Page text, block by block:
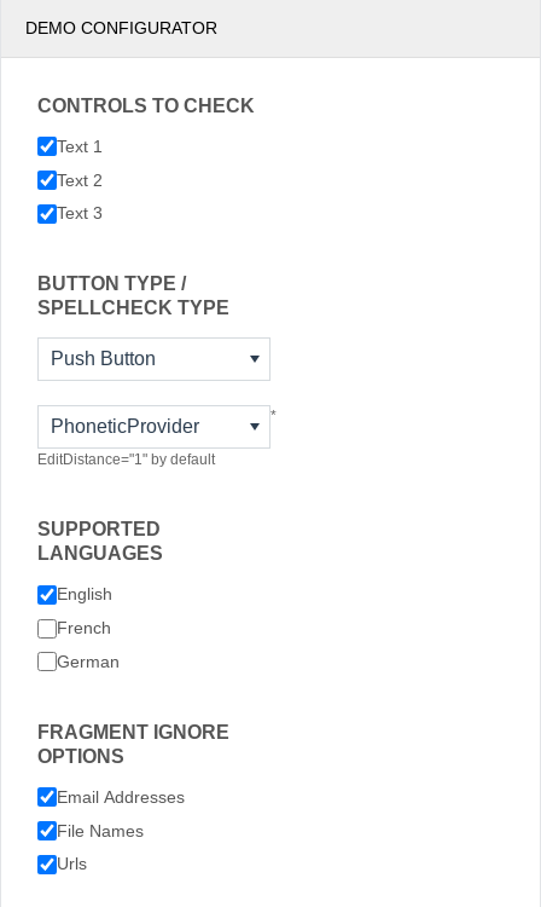
DEMO CONFIGURATOR
CONTROLS TO CHECK
Text 1
Text 2
Text 3
BUTTON TYPE /
SPELLCHECK TYPE
Push Button
PhoneticProvider *
EditDistance="1" by default
SUPPORTED
LANGUAGES
English
French
German
FRAGMENT IGNORE
OPTIONS
Email Addresses
File Names
Urls